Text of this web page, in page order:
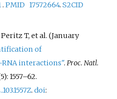
.PMID 17572664.S2CID
T, etal. (January
of
interactions".Proc. Natl.
1557–62.
.doi: